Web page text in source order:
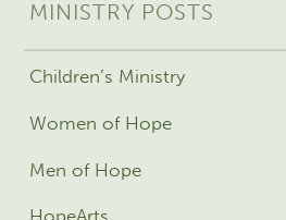
MINISTRY POSTS
Children’s Ministry
Women of Hope
Men of Hope